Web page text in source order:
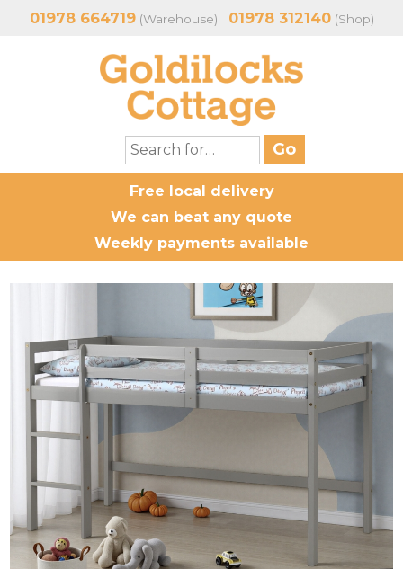
01978 664719(Warehouse) 01978 312140(Shop)
Free local delivery
We can beat any quote
Weekly payments available